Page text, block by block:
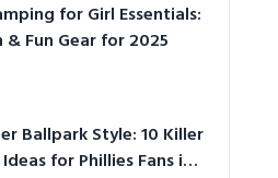
for Girl Essentials:
& Fun Gear for 2025
Ballpark Style: 10 Killer
for Phillies Fans in